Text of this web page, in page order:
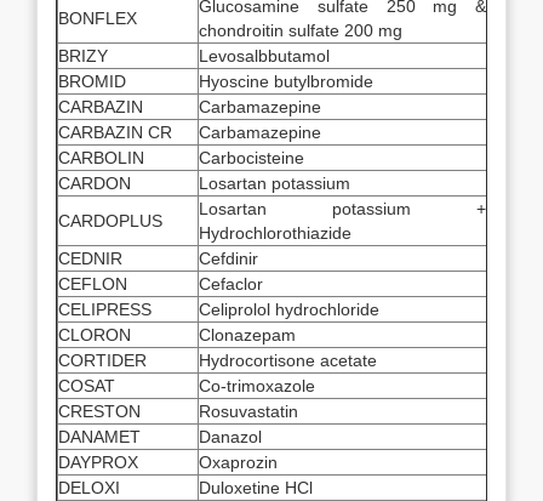
BONFLEX
Glucosamine sulfate 250 mg &
chondroitin sulfate 200 mg
BRIZY
Levosalbbutamol
BROMID
Hyoscine butylbromide
CARBAZIN
Carbamazepine
CARBAZIN CR
Carbamazepine
CARBOLIN
Carbocisteine
CARDON
Losartan potassium
CARDOPLUS
Losartan potassium +
Hydrochlorothiazide
CEDNIR
Cefdinir
CEFLON
Cefaclor
CELIPRESS
Celiprolol hydrochloride
CLORON
Clonazepam
CORTIDER
Hydrocortisone acetate
COSAT
Co-trimoxazole
CRESTON
Rosuvastatin
DANAMET
Danazol
DAYPROX
Oxaprozin
DELOXI
Duloxetine HCl